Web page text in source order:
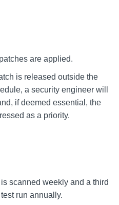
are applied.
is released outside the
a security engineer will
if deemed essential, the
as a priority.
scanned weekly and a third
run annually.